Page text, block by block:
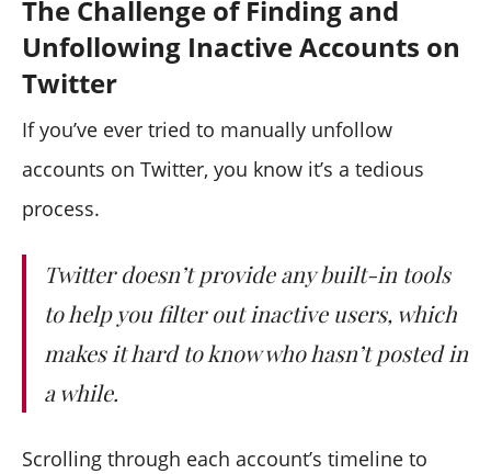
The Challenge of Finding and
Unfollowing Inactive Accounts on
Twitter
If you’ve ever tried to manually unfollow
accounts on Twitter, you know it’s a tedious
process.
Twitter doesn’t provide any built-in tools
to help you filter out inactive users, which
makes it hard to know who hasn’t posted in
a while.
Scrolling through each account’s timeline to